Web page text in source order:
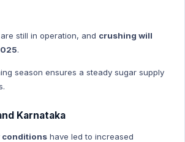
are still in operation, and crushing will
.
season ensures a steady sugar supply
Karnataka
conditions have led to increased